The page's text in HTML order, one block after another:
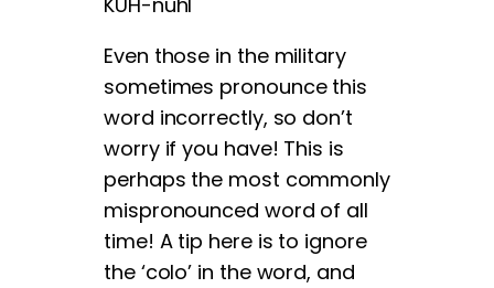
Even those in the military
sometimes pronounce this
word incorrectly, so don’t
worry if you have! This is
perhaps the most commonly
mispronounced word of all
time! A tip here is to ignore
the ‘colo’ in the word, and